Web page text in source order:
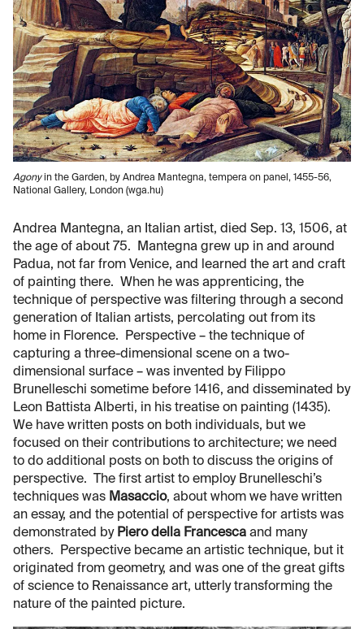
Agonyin the Garden, by Andrea Mantegna, tempera on panel, 1455-56,
National Gallery, London (wga.hu)
Andrea Mantegna, an Italian artist, died Sep. 13, 1506, at
the age of about 75. Mantegna grew up in and around
Padua, not far from Venice, and learned the art and craft
of painting there. When he was apprenticing, the
technique of perspective was filtering through a second
generation of Italian artists, percolating out from its
home in Florence. Perspective – the technique of
capturing a three-dimensional scene on a two-
dimensional surface – was invented by Filippo
Brunelleschi sometime before 1416, and disseminated by
Leon Battista Alberti, in his treatise on painting (1435).
We have written posts on both individuals, but we
focused on their contributions to architecture; we need
to do additional posts on both to discuss the origins of
perspective. The first artist to employ Brunelleschi’s
techniques was Masaccio, about whom we have written
an essay, and the potential of perspective for artists was
demonstrated by Piero della Francesca and many
others. Perspective became an artistic technique, but it
originated from geometry, and was one of the great gifts
of science to Renaissance art, utterly transforming the
nature of the painted picture.